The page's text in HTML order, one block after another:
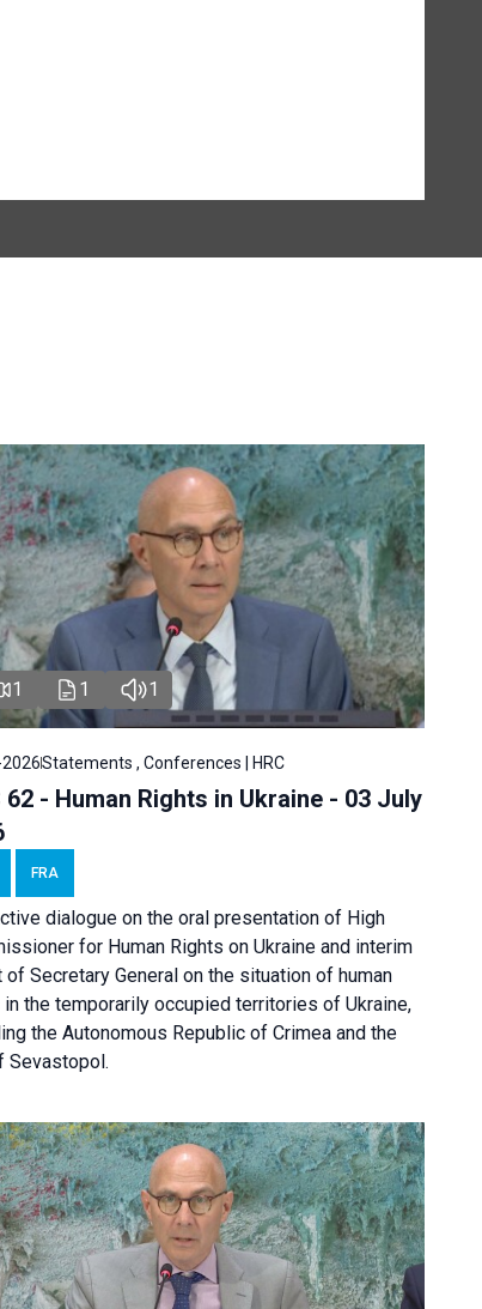
1 1 1
Statements , Conferences | HRC
62 - Human Rights in Ukraine - 03 July
FRA
dialogue on the oral presentation of High
for Human Rights on Ukraine and interim
of Secretary General on the situation of human
the temporarily occupied territories of Ukraine,
the Autonomous Republic of Crimea and the
Sevastopol.